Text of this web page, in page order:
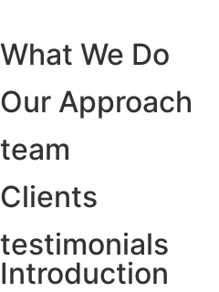
What We Do
Our Approach
team
Clients
testimonials
Introduction